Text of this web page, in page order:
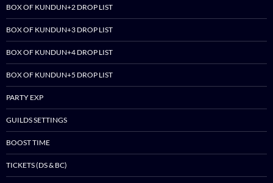
BOX OF KUNDUN+2 DROP LIST
BOX OF KUNDUN+3 DROP LIST
BOX OF KUNDUN+4 DROP LIST
BOX OF KUNDUN+5 DROP LIST
PARTY EXP
GUILDS SETTINGS
BOOST TIME
TICKETS (DS & BC)